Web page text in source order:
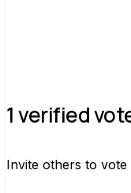
1 verified
Invite others to vote